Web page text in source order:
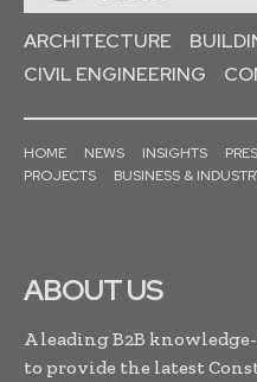
ARCHITECTURE
CIVIL ENGINEERING
HOME NEWS INSIGHTS
PROJECTS
BUSINESS &
ABOUT US
A leading B2B
to provide the latest